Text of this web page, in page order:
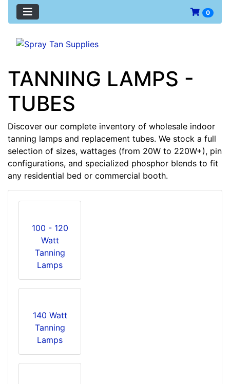
0
TANNING LAMPS -
TUBES
Discover our complete inventory of wholesale indoor
tanning lamps and replacement tubes. We stock a full
selection of sizes, wattages (from 20W to 220W+), pin
configurations, and specialized phosphor blends to fit
any residential bed or commercial booth.
100 - 120
Watt
Tanning
Lamps
140 Watt
Tanning
Lamps